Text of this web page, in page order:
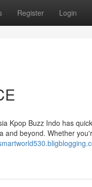
Register Login
Kpop Buzz Indo has
beyond. Whether